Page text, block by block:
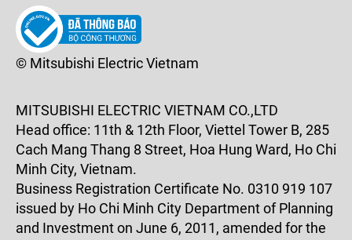
© Mitsubishi Electric Vietnam
MITSUBISHI ELECTRIC VIETNAM CO.,LTD
Head office: 11th & 12th Floor, Viettel Tower B, 285
Cach Mang Thang 8 Street, Hoa Hung Ward, Ho Chi
Minh City, Vietnam.
Business Registration Certificate No. 0310 919 107
issued by Ho Chi Minh City Department of Planning
and Investment on June 6, 2011, amended for the